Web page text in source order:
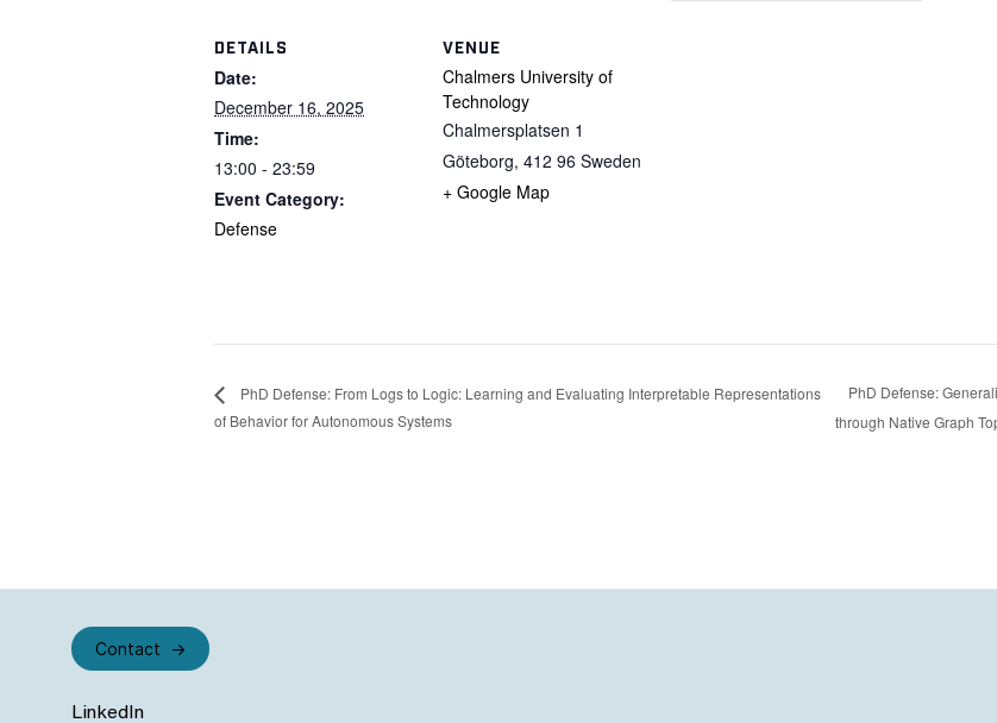
DETAILS
Date:
December 16, 2025
Time:
13:00 - 23:59
Event Category:
Defense
VENUE
Chalmers University of
Technology
Chalmersplatsen 1
Göteborg, 412 96 Sweden
+ Google Map
PhD Defense: From Logs to Logic: Learning and Evaluating Interpretable Representations
of Behavior for Autonomous Systems
PhD Defense:
through Native Graph
LinkedIn
Contact